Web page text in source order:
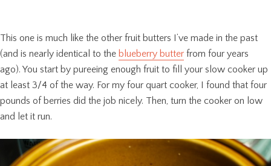
This one is much like the other fruit butters I’ve made in the past
(and is nearly identical to the blueberry butter from four years
ago). You start by pureeing enough fruit to fill your slow cooker up
at least 3/4 of the way. For my four quart cooker, I found that four
pounds of berries did the job nicely. Then, turn the cooker on low
and let it run.